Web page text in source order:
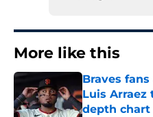
More like this
Braves
Luis Arraez
depth chart